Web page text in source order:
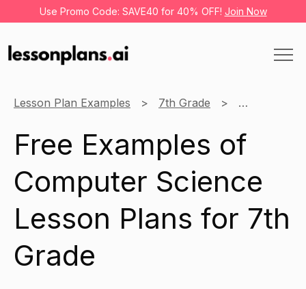
Use Promo Code: SAVE40 for 40% OFF! Join Now
Lesson Plan Examples 7th Grade Computer
Free Examples of
Computer Science
Lesson Plans for 7th
Grade